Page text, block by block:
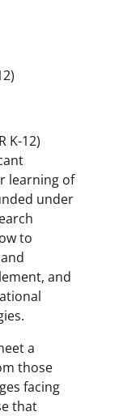
K-12)
learning of
under
to
and
a
those
facing
that